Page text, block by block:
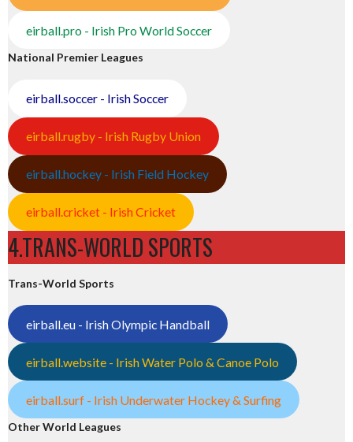
eirball.pro - Irish Pro World Soccer
National Premier Leagues
eirball.soccer - Irish Soccer
eirball.rugby - Irish Rugby Union
eirball.hockey - Irish Field Hockey
eirball.cricket - Irish Cricket
4.TRANS-WORLD SPORTS
Trans-World Sports
eirball.eu - Irish Olympic Handball
eirball.website - Irish Water Polo & Canoe Polo
eirball.surf - Irish Underwater Hockey & Surfing
Other World Leagues